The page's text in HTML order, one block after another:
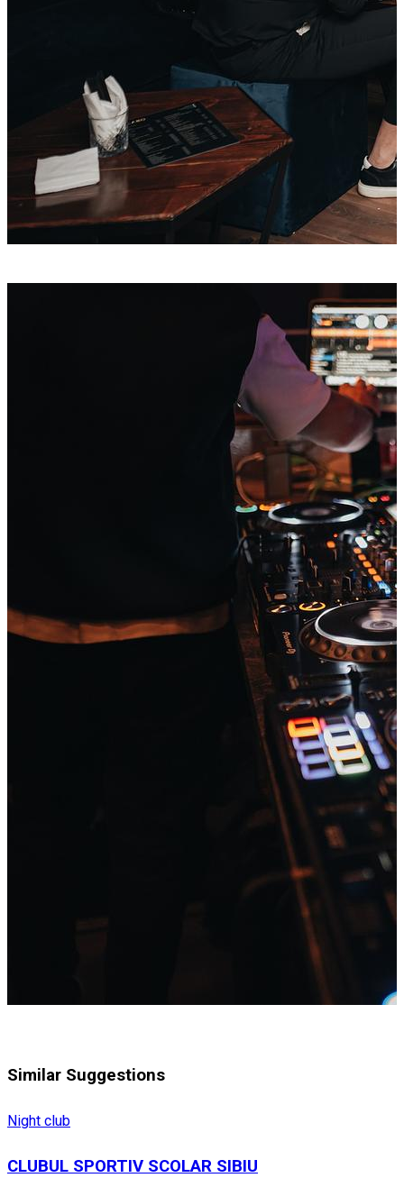
Similar Suggestions
Night club
CLUBUL SPORTIV SCOLAR SIBIU